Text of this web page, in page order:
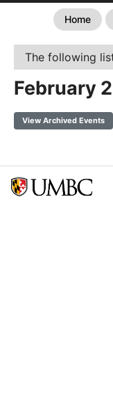
Home
The following
February
View Archived Events